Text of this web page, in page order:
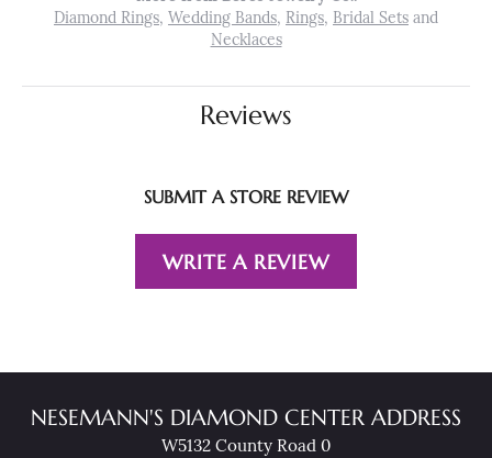
Diamond Rings, Wedding Bands, Rings, Bridal Sets and
Necklaces
Reviews
SUBMIT A STORE REVIEW
WRITE A REVIEW
NESEMANN'S DIAMOND CENTER ADDRESS
W5132 County Road 0